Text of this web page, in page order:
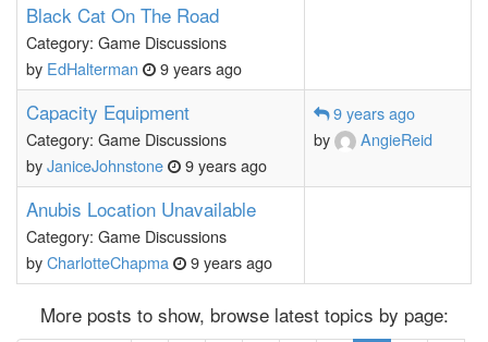
Black Cat On The Road
Category: Game Discussions
by EdHalterman 9 years ago
Capacity Equipment
Category: Game Discussions
byJaniceJohnstone 9 years ago
9 years ago
by
AngieReid
Anubis Location Unavailable
Category: Game Discussions
byCharlotteChapma 9 years ago
More posts to show, browse latest topics by page: